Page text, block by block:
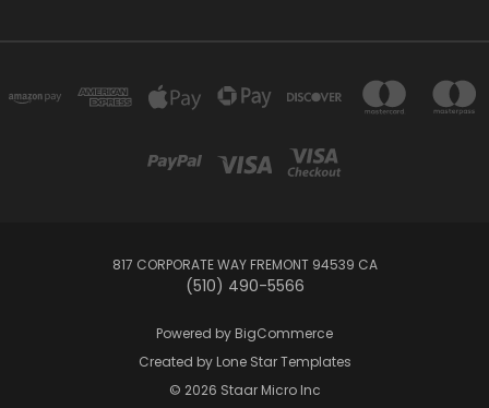
817 CORPORATE WAY FREMONT 94539 CA
(510) 490-5566